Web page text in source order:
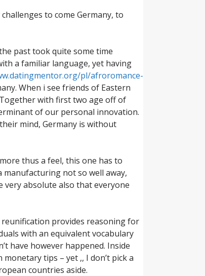
to come Germany, to
past took quite some time
a familiar language, yet having
pl/afroromance-
When i see friends of Eastern
with first two age off of
of our personal innovation.
mind, Germany is without
thus a feel, this one has to
not so well away,
very absolute also that everyone
provides reasoning for
with an equivalent vocabulary
have however happened. Inside
tips – yet ,, I don’t pick a
countries aside.